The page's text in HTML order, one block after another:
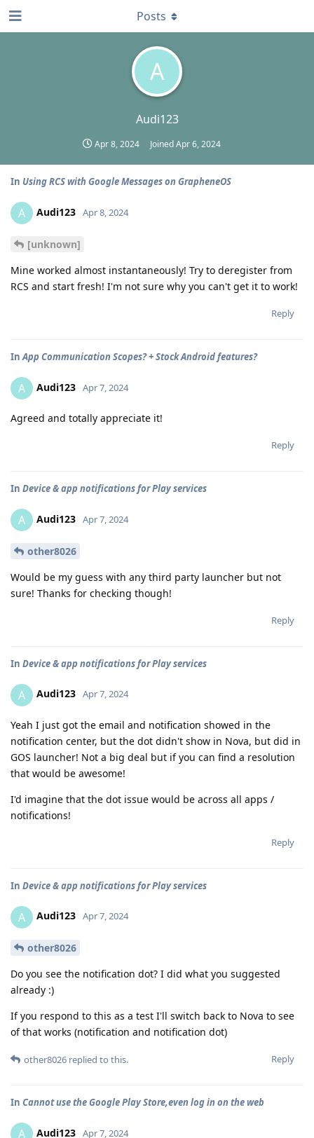
A
Audi123
Apr 8, 2024 JoinedApr 6, 2024
Posts
In Using RCS with Google Messages on GrapheneOS
A Audi123 Apr 8, 2024
[unknown]
Mine worked almost instantaneously! Try to deregister from
RCS and start fresh! I'm not sure why you can't get it to work!
Reply
InApp Communication Scopes? + Stock Android features?
A Audi123 Apr 7, 2024
Agreed and totally appreciate it!
Reply
In Device & app notifications for Play services
A Audi123 Apr 7, 2024
other8026
Would be my guess with any third party launcher but not
sure! Thanks for checking though!
Reply
In Device & app notifications for Play services
A Audi123 Apr 7, 2024
Yeah I just got the email and notification showed in the
notification center, but the dot didn't show in Nova, but did in
GOS launcher! Not a big deal but if you can find a resolution
that would be awesome!
I'd imagine that the dot issue would be across all apps /
notifications!
Reply
In Device & app notifications for Play services
A Audi123 Apr 7, 2024
other8026
Do you see the notification dot? I did what you suggested
already :)
If you respond to this as a test I'll switch back to Nova to see
of that works (notification and notification dot)
Reply
other8026 replied to this.
In Cannot use the Google Play Store,even log in on the web
A Audi123 Apr 7, 2024